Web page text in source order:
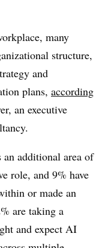
many
structure,
and
plans, according
an executive
additional area of
role, and 9% have
or made an
are taking a
and expect AI